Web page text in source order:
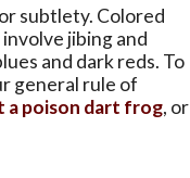
subtlety. Colored
jibing and
and dark reds. To
general rule of
a poison dart frog, or